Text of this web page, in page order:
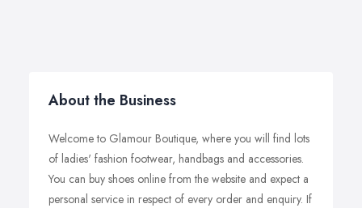
About the Business
Welcome to Glamour Boutique, where you will find lots
of ladies' fashion footwear, handbags and accessories.
You can buy shoes online from the website and expect a
personal service in respect of every order and enquiry. If